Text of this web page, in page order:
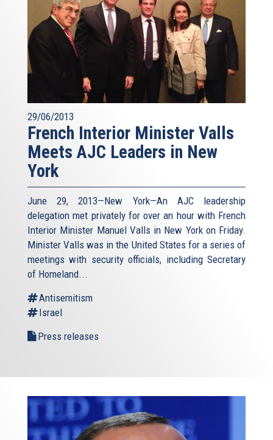
29/06/2013
French Interior Minister Valls
Meets AJC Leaders in New
York
June 29, 2013—New York—An AJC leadership
delegation met privately for over an hour with French
Interior Minister Manuel Valls in New York on Friday.
Minister Valls was in the United States for a series of
meetings with security officials, including Secretary
of Homeland...
Antisemitism
Israel
Press releases